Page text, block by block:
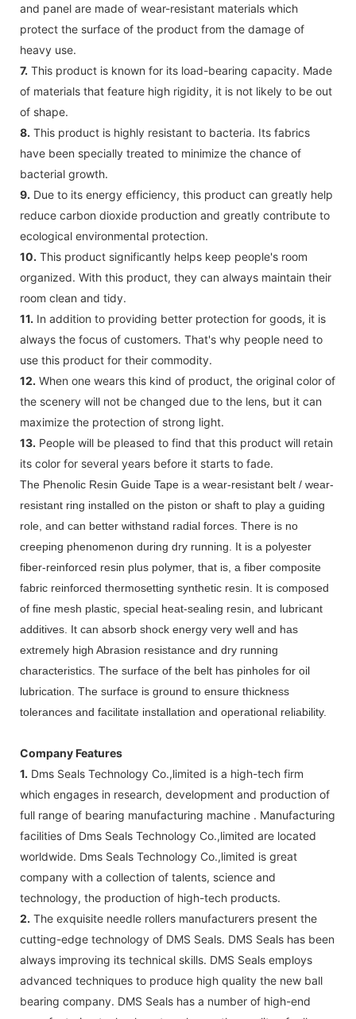
and panel are made of wear-resistant materials which
protect the surface of the product from the damage of
heavy use.
7. This product is known for its load-bearing capacity. Made
of materials that feature high rigidity, it is not likely to be out
of shape.
8. This product is highly resistant to bacteria. Its fabrics
have been specially treated to minimize the chance of
bacterial growth.
9. Due to its energy efficiency, this product can greatly help
reduce carbon dioxide production and greatly contribute to
ecological environmental protection.
10. This product significantly helps keep people's room
organized. With this product, they can always maintain their
room clean and tidy.
11. In addition to providing better protection for goods, it is
always the focus of customers. That's why people need to
use this product for their commodity.
12. When one wears this kind of product, the original color of
the scenery will not be changed due to the lens, but it can
maximize the protection of strong light.
13. People will be pleased to find that this product will retain
its color for several years before it starts to fade.
The Phenolic Resin Guide Tape is a wear-resistant belt / wear-
resistant ring installed on the piston or shaft to play a guiding
role, and can better withstand radial forces. There is no
creeping phenomenon during dry running. It is a polyester
fiber-reinforced resin plus polymer, that is, a fiber composite
fabric reinforced thermosetting synthetic resin. It is composed
of fine mesh plastic, special heat-sealing resin, and lubricant
additives. It can absorb shock energy very well and has
extremely high Abrasion resistance and dry running
characteristics. The surface of the belt has pinholes for oil
lubrication. The surface is ground to ensure thickness
tolerances and facilitate installation and operational reliability.
Company Features
1. Dms Seals Technology Co.,limited is a high-tech firm
which engages in research, development and production of
full range of bearing manufacturing machine . Manufacturing
facilities of Dms Seals Technology Co.,limited are located
worldwide. Dms Seals Technology Co.,limited is great
company with a collection of talents, science and
technology, the production of high-tech products.
2. The exquisite needle rollers manufacturers present the
cutting-edge technology of DMS Seals. DMS Seals has been
always improving its technical skills. DMS Seals employs
advanced techniques to produce high quality the new ball
bearing company. DMS Seals has a number of high-end